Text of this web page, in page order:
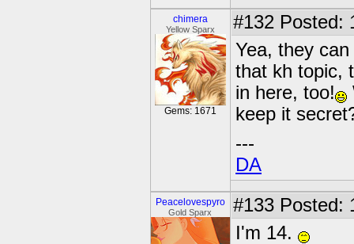
chimera
Yellow Sparx
Gems: 1671
#132 Posted:
Yea, they
that kh topic,
in here, too!
keep it
---
DA
Peacelovespyro
Gold Sparx #133 Posted:
I'm 14.